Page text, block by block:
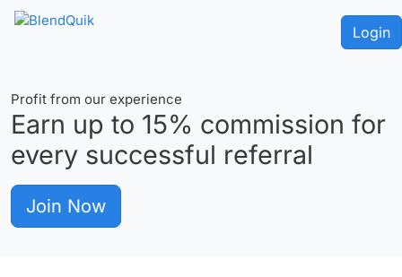
Login
Profit from our experience
Earn up to 15% commission for
every successful referral
Join Now